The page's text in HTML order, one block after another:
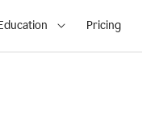
Pricing